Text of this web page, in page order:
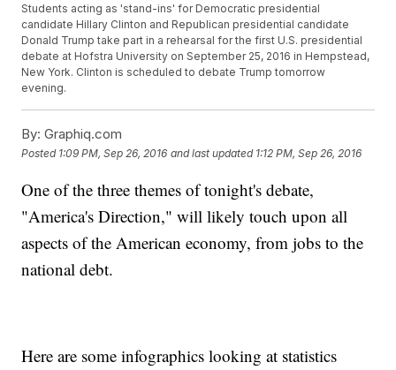
Students acting as 'stand-ins' for Democratic presidential
candidate Hillary Clinton and Republican presidential candidate
Donald Trump take part in a rehearsal for the first U.S. presidential
debate at Hofstra University on September 25, 2016 in Hempstead,
New York. Clinton is scheduled to debate Trump tomorrow
evening.
By: Graphiq.com
Posted 1:09 PM, Sep 26, 2016 and last updated 1:12 PM, Sep 26, 2016
One of the three themes of tonight's debate,
"America's Direction," will likely touch upon all
aspects of the American economy, from jobs to the
national debt.
Here are some infographics looking at statistics